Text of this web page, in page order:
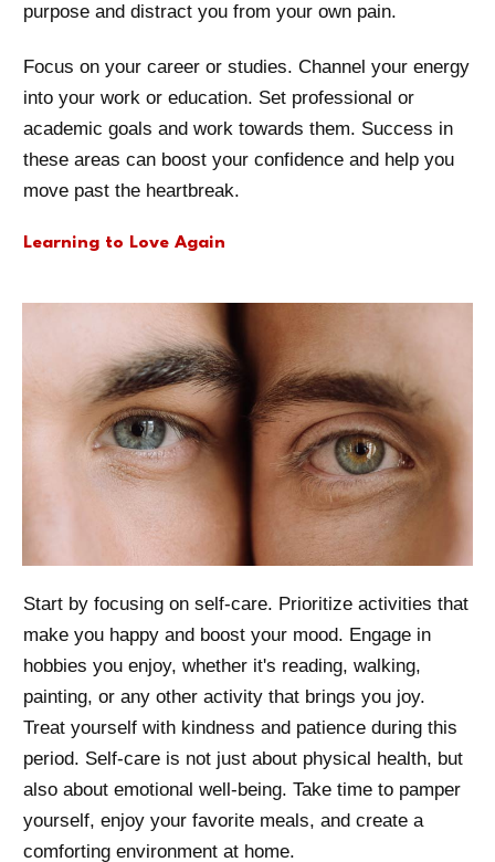
purpose and distract you from your own pain.
Focus on your career or studies. Channel your energy
into your work or education. Set professional or
academic goals and work towards them. Success in
these areas can boost your confidence and help you
move past the heartbreak.
Learning to Love Again
Start by focusing on self-care. Prioritize activities that
make you happy and boost your mood. Engage in
hobbies you enjoy, whether it's reading, walking,
painting, or any other activity that brings you joy.
Treat yourself with kindness and patience during this
period. Self-care is not just about physical health, but
also about emotional well-being. Take time to pamper
yourself, enjoy your favorite meals, and create a
comforting environment at home.